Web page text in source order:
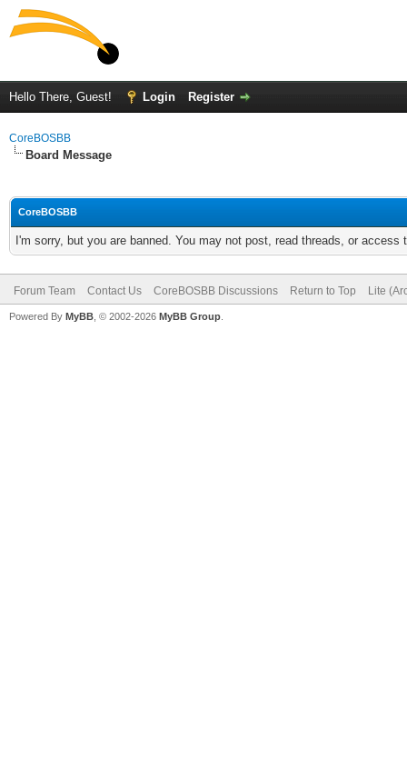
Hello There, Guest! Login Register
CoreBOSBB
Board Message
CoreBOSBB
I'm sorry, but you are banned. You may not post, read threads, or
Forum Team Contact Us CoreBOSBB Discussions Return to Top Lite
Powered By MyBB , © 2002-2026 MyBB Group